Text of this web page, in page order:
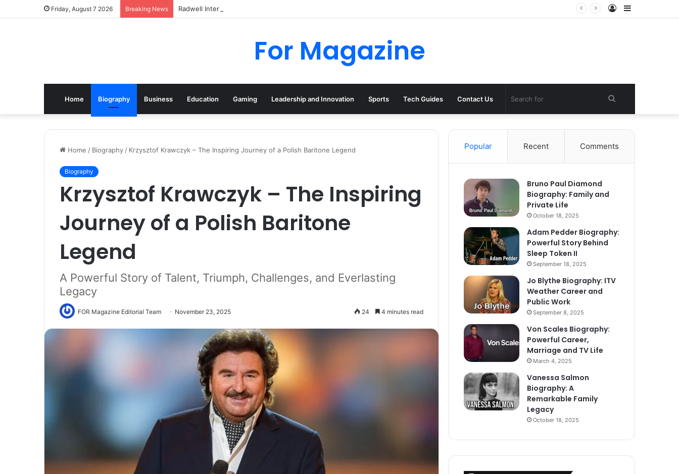
Friday, August 7 2026 Breaking News Radwell International: Industrial Parts, Repairs and MRO Services Sidebar
Log
For Magazine
Home Biography Business Education Gaming Leadership and Innovation Sports Tech Guides Contact Us Search
for
Home / Biography / Krzysztof Krawczyk – The Inspiring Journey of a Polish Baritone Legend
Biography
Krzysztof Krawczyk – The Inspiring
Journey of a Polish Baritone
Legend
A Powerful Story of Talent, Triumph, Challenges, and Everlasting
Legacy
FOR Magazine Editorial Team November 23, 2025 24 4 minutes read
Popular Recent Comments
Bruno Paul Diamond
Biography: Family and
Private Life
October 18, 2025
Adam Pedder Biography:
Powerful Story Behind
Sleep Token II
September 18, 2025
Jo Blythe Biography: ITV
Weather Career and
Public Work
September 8, 2025
Von Scales Biography:
Powerful Career,
Marriage and TV Life
March 4, 2025
Vanessa Salmon
Biography: A
Remarkable Family
Legacy
October 18, 2025